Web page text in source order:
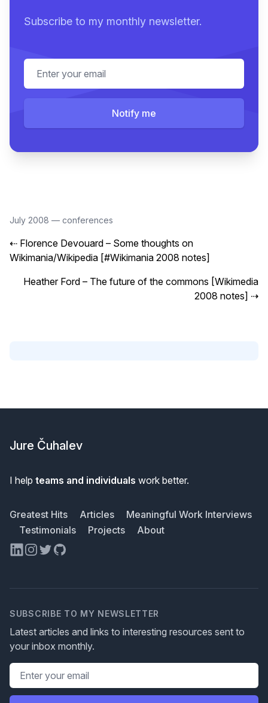
Subscribe to my monthly newsletter.
Email address
Notify me
July 2008 — conferences
⇠ Florence Devouard – Some thoughts on
Wikimania/Wikipedia [#Wikimania 2008 notes]
Heather Ford – The future of the commons [Wikimedia
2008 notes] ⇢
Jure Čuhalev
I help teams and individuals work better.
Greatest Hits Articles
Meaningful Work Interviews
Testimonials
Projects
About
LinkedIn
Instagram
TwitterGitHub
SUBSCRIBE TO MY NEWSLETTER
Latest articles and links to interesting resources sent to
your inbox monthly.
Email address